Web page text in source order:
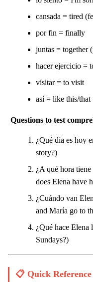
cansada = tired
por fin = finally
juntas = together
hacer ejercicio =
visitar = to visit
así = like this/that
Questions to test
¿Qué día es hoy
story?)
¿A qué hora
does Elena have
¿Cuándo van
and María go to
¿Qué hace Elena
Sundays?)
📋 Quick